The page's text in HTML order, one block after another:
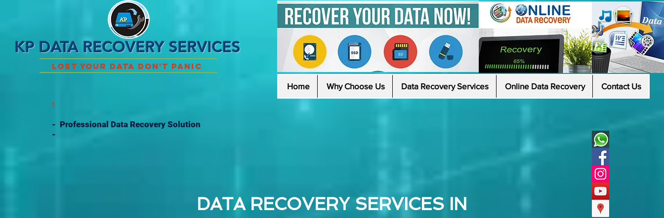
KP DATA RECOVERY SERVICES
Lost Your Data Don't Panic
!
- Professional Data Recovery Solution
-
Home Why Choose Us Data Recovery Services Online Data Recovery Contact Us
DATA RECOVERY SERVICES IN